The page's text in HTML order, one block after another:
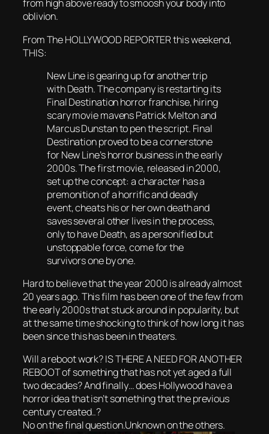
from high above ready to smoosh your body into
oblivion.
From The HOLLYWOOD REPORTER this weekend,
THIS:
New Line is gearing up for another trip
with Death. The company is restarting its
Final Destination horror franchise, hiring
scary movie mavens Patrick Melton and
Marcus Dunstan to pen the script. Final
Destination proved to be a cornerstone
for New Line’s horror business in the early
2000s. The first movie, released in 2000,
set up the concept: a character has a
premonition of a horrific and deadly
event, cheats his or her own death and
saves several other lives in the process,
only to have Death, as a personified but
unstoppable force, come for the
survivors one by one.
Hard to believe that the year 2000 is already almost
20 years ago. This film has been one of the few from
the early 2000s that stuck around in popularity, but
at the same time shocking to think of how long it has
been since this has been in theaters.
Will a reboot work? IS THERE A NEED FOR ANOTHER
REBOOT of something that has not yet aged a full
two decades? And finally… does Hollywood have a
horror idea that isn’t something that the previous
century created..?
No on the final question.Unknown on the others.